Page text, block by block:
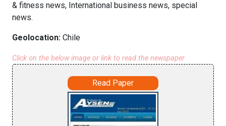
& fitness news, International business news, special
news.
Geolocation: Chile
Click on the below image or link to read the newspaper
Read Paper